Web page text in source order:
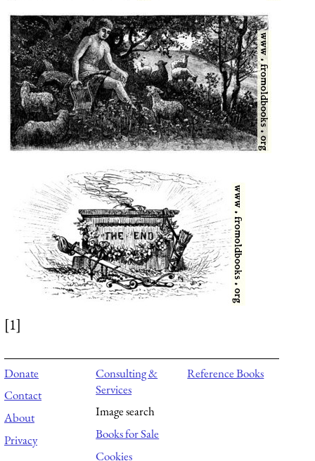
[1]
Donate
Contact
About
Privacy
Consulting &
Services
Image search
Books for Sale
Cookies
Reference Books